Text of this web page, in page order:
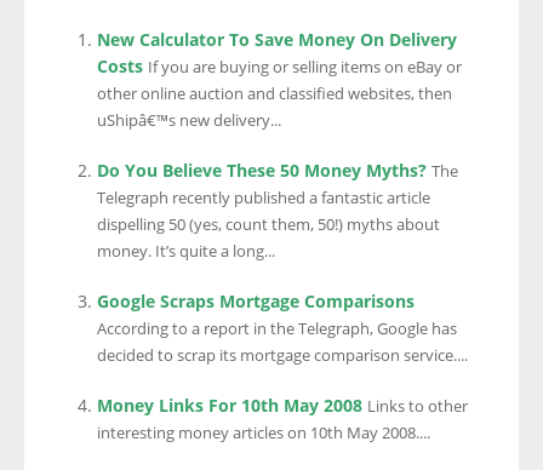
New Calculator To Save Money On Delivery
Costs If you are buying or selling items on eBay or
other online auction and classified websites, then
uShipâ€™s new delivery...
Do You Believe These 50 Money Myths? The
Telegraph recently published a fantastic article
dispelling 50 (yes, count them, 50!) myths about
money. It’s quite a long...
Google Scraps Mortgage Comparisons
According to a report in the Telegraph, Google has
decided to scrap its mortgage comparison service....
Money Links For 10th May 2008 Links to other
interesting money articles on 10th May 2008....